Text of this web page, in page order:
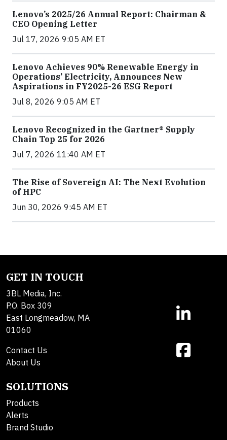
Lenovo’s 2025/26 Annual Report: Chairman &
CEO Opening Letter
Jul 17, 2026 9:05 AM ET
Lenovo Achieves 90% Renewable Energy in
Operations’ Electricity, Announces New
Aspirations in FY2025-26 ESG Report
Jul 8, 2026 9:05 AM ET
Lenovo Recognized in the Gartner® Supply
Chain Top 25 for 2026
Jul 7, 2026 11:40 AM ET
The Rise of Sovereign AI: The Next Evolution
of HPC
Jun 30, 2026 9:45 AM ET
GET IN TOUCH
3BL Media, Inc.
P.O. Box 309
East Longmeadow, MA
01060
Contact Us
About Us
SOLUTIONS
Products
Alerts
Brand Studio